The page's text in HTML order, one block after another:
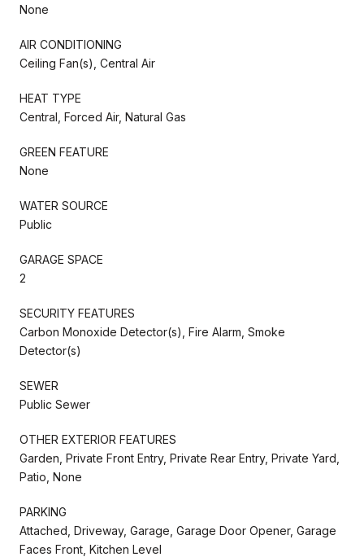
None
AIR CONDITIONING
Ceiling Fan(s), Central Air
HEAT TYPE
Central, Forced Air, Natural Gas
GREEN FEATURE
None
WATER SOURCE
Public
GARAGE SPACE
2
SECURITY FEATURES
Carbon Monoxide Detector(s), Fire Alarm, Smoke
Detector(s)
SEWER
Public Sewer
OTHER EXTERIOR FEATURES
Garden, Private Front Entry, Private Rear Entry, Private Yard,
Patio, None
PARKING
Attached, Driveway, Garage, Garage Door Opener, Garage
Faces Front, Kitchen Level